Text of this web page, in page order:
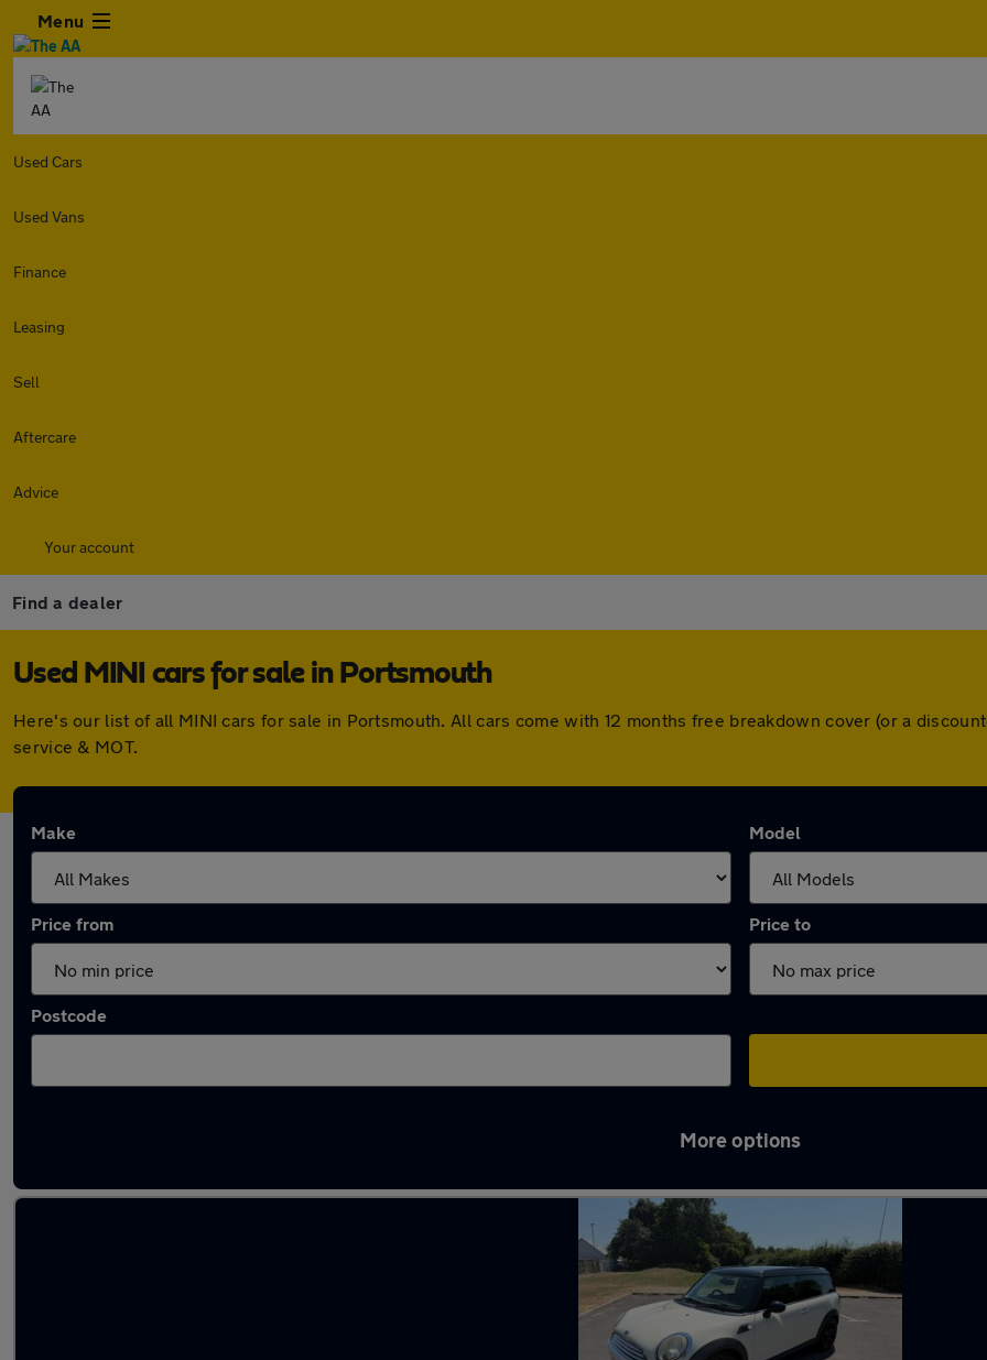
Menu
Used Cars
Used Vans
Finance
Leasing
Sell
Aftercare
Advice
Your account
Find a dealer
Used MINI cars for sale in Portsmouth
Here's our list of all MINI cars for sale in Portsmouth. All cars come with 12 months free breakdown cover (or a
service & MOT.
Make Model
Price from Price to
Postcode
More options